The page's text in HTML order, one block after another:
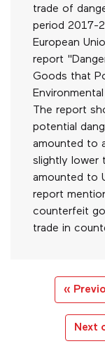
trade of
period 2017-
European
report
Goods that
The report
potential
amounted to
slightly lower
amounted to
report
counterfeit
trade in
«
Next